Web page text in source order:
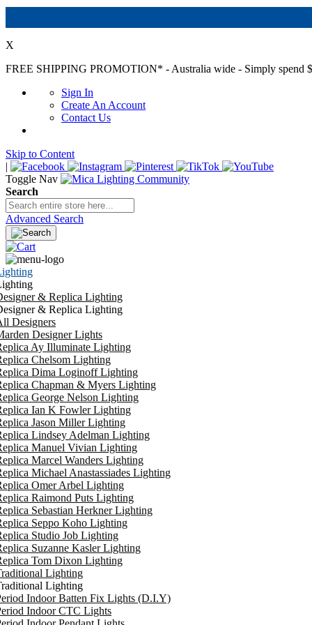
X
FREE SHIPPING PROMOTION* - Australia wide - Simply spend
Sign In
Create An Account
Contact Us
Skip to Content
|
Toggle Nav
Search
Advanced Search
& Replica Lighting
& Replica Lighting
Designers
Designer Lights
Ay Illuminate Lighting
Chelsom Lighting
Dima Loginoff Lighting
Chapman & Myers Lighting
George Nelson Lighting
Ian K Fowler Lighting
Jason Miller Lighting
Lindsey Adelman Lighting
Manuel Vivian Lighting
Marcel Wanders Lighting
Michael Anastassiades Lighting
Omer Arbel Lighting
Raimond Puts Lighting
Sebastian Herkner Lighting
Seppo Koho Lighting
Studio Job Lighting
Suzanne Kasler Lighting
Tom Dixon Lighting
Lighting
Lighting
Indoor Batten Fix Lights (D.I.Y)
Indoor CTC Lights